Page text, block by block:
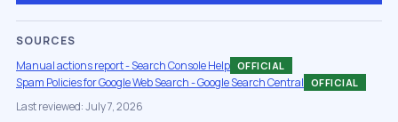
SOURCES
Manual actions report - Search Console Help OFFICIAL
Spam Policies for Google Web Search - Google Search Central OFFICIAL
Last reviewed: July 7, 2026